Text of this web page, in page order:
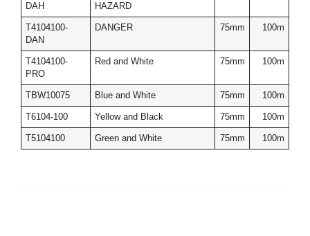
DAH
HAZARD
T4104100-
DAN
DANGER 75mm 100m
T4104100-
PRO
Red and White 75mm 100m
TBW10075 Blue and White 75mm 100m
T6104-100 Yellow and Black 75mm 100m
T5104100 Green and White 75mm 100m